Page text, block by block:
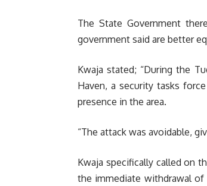
The State Government
government said are better
Kwaja stated; “During the
Haven, a security tasks
presence in the area.
“The attack was avoidable,
Kwaja specifically called on
the immediate withdrawal